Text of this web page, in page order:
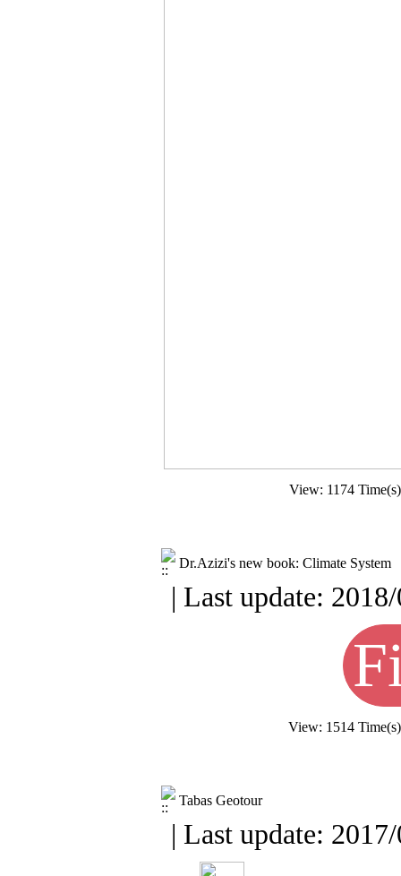
View: 1174
Dr.Azizi's new book: Climate System
| Last update:
View: 1514
Tabas Geotour
| Last update: